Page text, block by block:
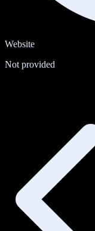
Website
Not provided